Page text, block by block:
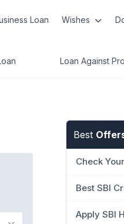
Loan Wishes
Loan Against
Best
Check
Best SBI
Apply SBI